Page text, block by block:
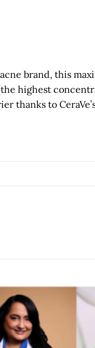
brand, this
highest
thanks to